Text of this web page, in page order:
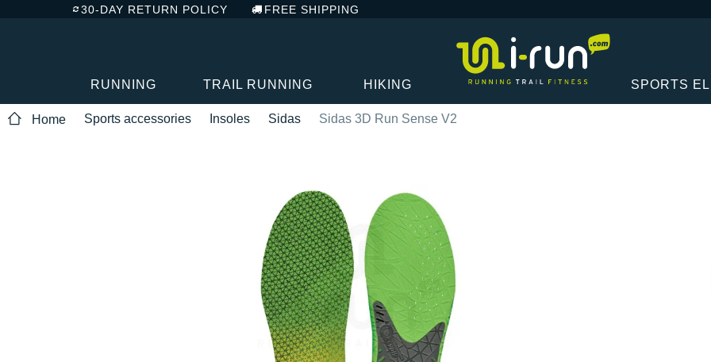
30-DAY RETURN POLICY FREE SHIPPING
RUNNING TRAIL RUNNING HIKING SPORTS
Home Sports accessories Insoles Sidas Sidas 3D Run Sense V2